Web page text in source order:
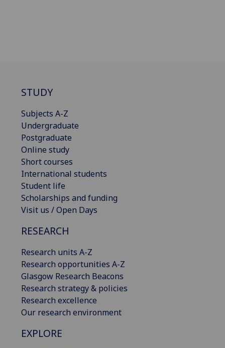
STUDY
Subjects A-Z
Undergraduate
Postgraduate
Online study
Short courses
International students
Student life
Scholarships and funding
Visit us / Open Days
RESEARCH
Research units A-Z
Research opportunities A-Z
Glasgow Research Beacons
Research strategy & policies
Research excellence
Our research environment
EXPLORE